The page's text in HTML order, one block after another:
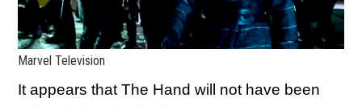
Marvel Television
It appears that The Hand will not have been